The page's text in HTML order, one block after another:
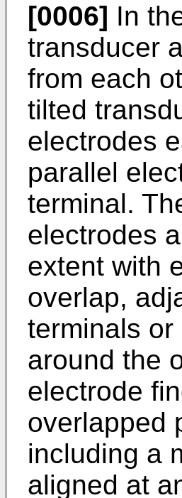
[0006] In
transducer
from each
tilted
electrodes
parallel
terminal.
electrodes
extent with
overlap,
terminals
around the
electrode
overlapped
including a
aligned at